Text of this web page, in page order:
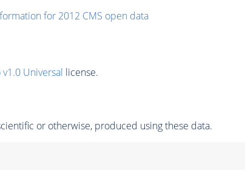
for 2012 CMS open data
Universal license.
or otherwise, produced using these data.